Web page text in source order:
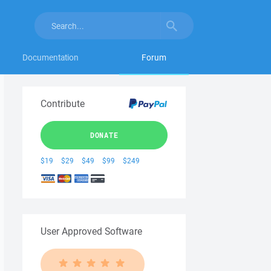
Documentation Forum
Contribute
DONATE
$19 $29 $49 $99 $249
User Approved Software